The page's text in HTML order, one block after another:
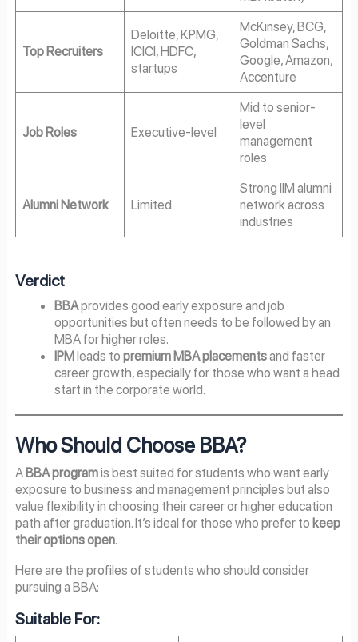
Top Recruiters
Deloitte, KPMG,
ICICI, HDFC,
startups
McKinsey, BCG,
Goldman Sachs,
Google, Amazon,
Accenture
Job Roles Executive-level
Mid to senior-
level
management
roles
Alumni Network Limited
Strong IIM alumni
network across
industries
Verdict
BBAprovides good early exposure and job
opportunities but often needs to be followed by an
MBA for higher roles.
IPMleads topremium MBA placementsand faster
career growth, especially for those who want a head
start in the corporate world.
Who Should Choose BBA?
A BBA programis best suited for students who want early
exposure to business and management principles but also
value flexibility in choosing their career or higher education
path after graduation. It’s ideal for those who prefer to keep
their options open.
Here are the profiles of students who should consider
pursuing a BBA:
Suitable For: